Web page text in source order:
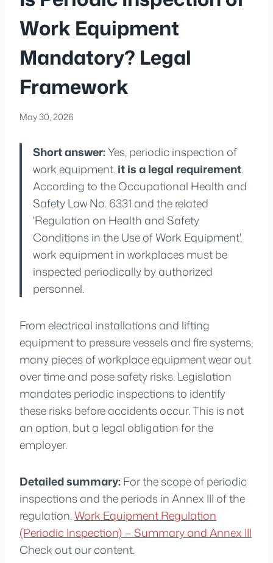
Work Equipment
Mandatory? Legal
Framework
May 30, 2026
Short answer:Yes, periodic inspection of
work equipment.it is a legal requirement.
According to the Occupational Health and
Safety Law No. 6331 and the related
'Regulation on Health and Safety
Conditions in the Use of Work Equipment',
work equipment in workplaces must be
inspected periodically by authorized
personnel.
From electrical installations and lifting
equipment to pressure vessels and fire systems,
many pieces of workplace equipment wear out
over time and pose safety risks. Legislation
mandates periodic inspections to identify
these risks before accidents occur. This is not
an option, but a legal obligation for the
employer.
Detailed summary:For the scope of periodic
inspections and the periods in Annex III of the
regulation.Work Equipment Regulation
(Periodic Inspection) — Summary and Annex III
Check out our content.